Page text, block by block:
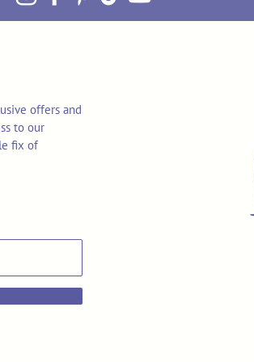
offers and
to our
fix of